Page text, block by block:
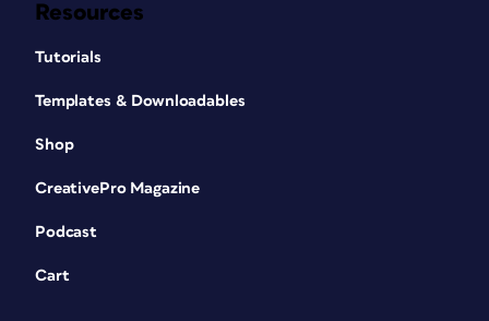
Resources
Tutorials
Templates & Downloadables
Shop
CreativePro Magazine
Podcast
Cart